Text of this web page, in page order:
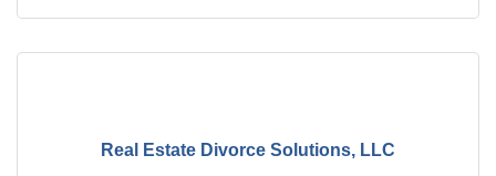
Real Estate Divorce Solutions, LLC